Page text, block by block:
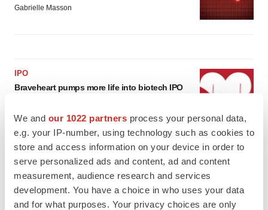
We and our 1022 partners process your personal data,
e.g. your IP-number, using technology such as cookies to
store and access information on your device in order to
serve personalized ads and content, ad and content
measurement, audience research and services
development. You have a choice in who uses your data
and for what purposes. Your privacy choices are only
Gabrielle Masson
IPO
Braveheart pumps more life into biotech IPO
LAYOFF TRACKER
Emergent cuts 93 roles, 21 vacant positions
BioSpace Editorial Staff